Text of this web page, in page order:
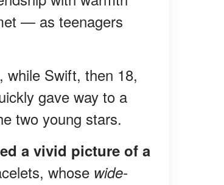
— as teenagers
while Swift, then 18,
gave way to a
two young stars.
a vivid picture of a
whose wide-